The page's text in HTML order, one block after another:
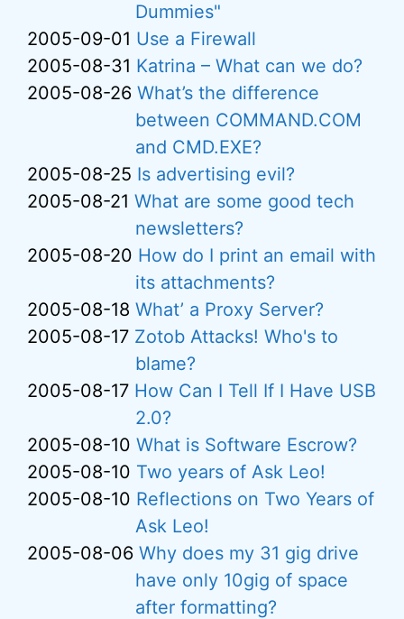
Dummies"
2005-09-01 Use a Firewall
2005-08-31 Katrina – What can we do?
2005-08-26 What’s the difference
between COMMAND.COM
and CMD.EXE?
2005-08-25 Is advertising evil?
2005-08-21 What are some good tech
newsletters?
2005-08-20 How do I print an email with
its attachments?
2005-08-18 What’ a Proxy Server?
2005-08-17 Zotob Attacks! Who's to
blame?
2005-08-17 How Can I Tell If I Have USB
2.0?
2005-08-10 What is Software Escrow?
2005-08-10 Two years of Ask Leo!
2005-08-10 Reflections on Two Years of
Ask Leo!
2005-08-06 Why does my 31 gig drive
have only 10gig of space
after formatting?